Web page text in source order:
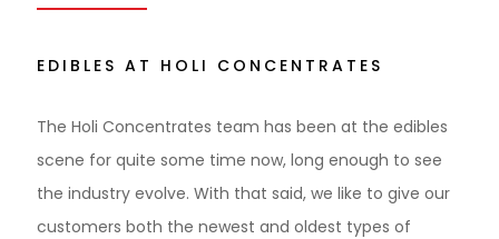
EDIBLES AT HOLI CONCENTRATES
The Holi Concentrates team has been at the edibles
scene for quite some time now, long enough to see
the industry evolve. With that said, we like to give our
customers both the newest and oldest types of